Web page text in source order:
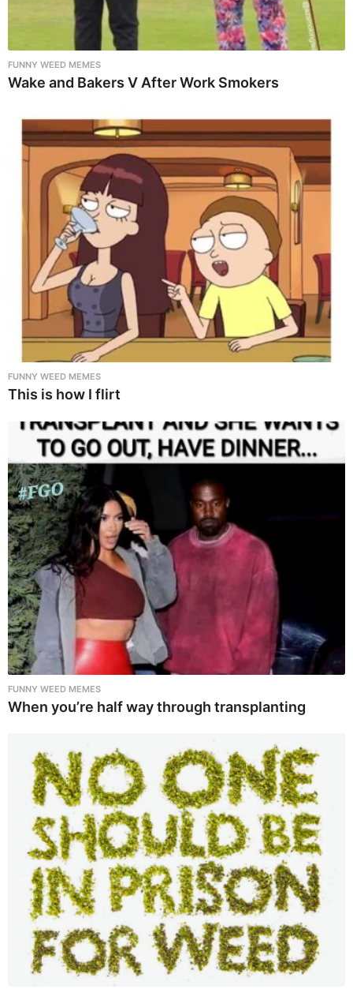
FUNNY WEED MEMES
Wake and Bakers V After Work Smokers
FUNNY WEED MEMES
This is how I flirt
FUNNY WEED MEMES
When you’re half way through transplanting